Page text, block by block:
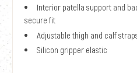
Interior patella support and
secure fit
Adjustable thigh and calf
Silicon gripper elastic